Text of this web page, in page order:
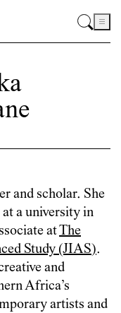
and scholar. She
a university in
atThe
Study (JIAS).
and
Africa’s
artists and